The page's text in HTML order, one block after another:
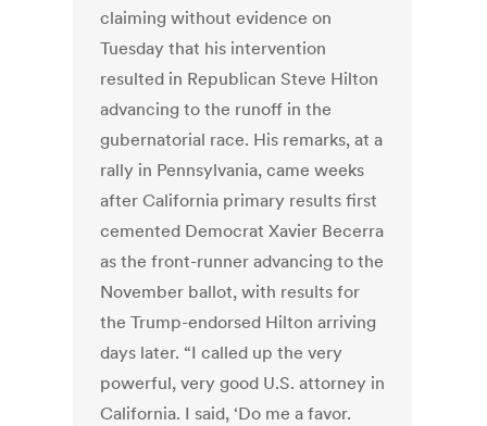
claiming without evidence on
Tuesday that his intervention
resulted in Republican Steve Hilton
advancing to the runoff in the
gubernatorial race. His remarks, at a
rally in Pennsylvania, came weeks
after California primary results first
cemented Democrat Xavier Becerra
as the front-runner advancing to the
November ballot, with results for
the Trump-endorsed Hilton arriving
days later. “I called up the very
powerful, very good U.S. attorney in
California. I said, ‘Do me a favor.